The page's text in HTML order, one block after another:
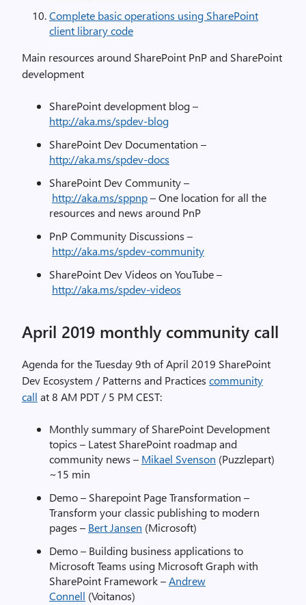
Complete basic operations using SharePoint
client library code
Main resources around SharePoint PnP and SharePoint
development
SharePoint development blog –
http://aka.ms/spdev-blog
SharePoint Dev Documentation –
http://aka.ms/spdev-docs
SharePoint Dev Community –
http://aka.ms/sppnp– One location for all the
resources and news around PnP
PnP Community Discussions –
http://aka.ms/spdev-community
SharePoint Dev Videos on YouTube –
http://aka.ms/spdev-videos
April 2019 monthly community call
Agenda for the Tuesday 9th of April 2019 SharePoint
Dev Ecosystem / Patterns and Practices community
call at 8 AM PDT / 5 PM CEST:
Monthly summary of SharePoint Development
topics – Latest SharePoint roadmap and
community news – Mikael Svenson (Puzzlepart)
~15 min
Demo – Sharepoint Page Transformation –
Transform your classic publishing to modern
pages – Bert Jansen (Microsoft)
Demo – Building business applications to
Microsoft Teams using Microsoft Graph with
SharePoint Framework –Andrew
Connell (Voitanos)